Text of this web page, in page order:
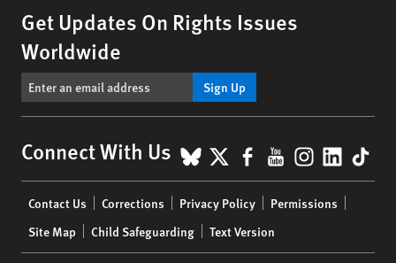
Get Updates On Rights Issues
Worldwide
Sign Up
Connect With Us BlueSky
X Facebook
YouTube
menu
Contact Us Corrections Privacy Policy
Permissions
Site Map
Child Safeguarding Text Version